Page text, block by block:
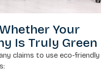
Your
Is Truly Green
claims to use eco-friendly